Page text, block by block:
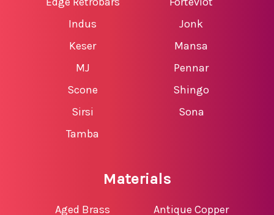
Indus
Jonk
Keser
Mansa
MJ
Pennar
Scone
Shingo
Sirsi
Sona
Tamba
Materials
Aged Brass
Antique Copper